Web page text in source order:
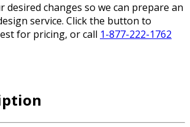
desired changes so we can prepare an
service. Click the button to
for pricing, or call 1-877-222-1762